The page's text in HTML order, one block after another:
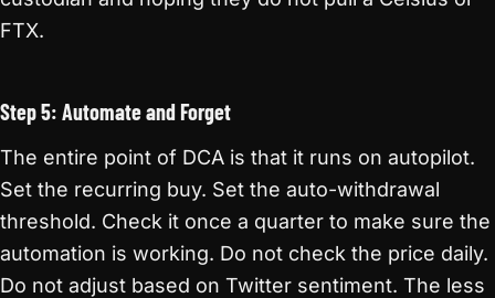
FTX.
Step 5: Automate and Forget
The entire point of DCA is that it runs on autopilot.
Set the recurring buy. Set the auto-withdrawal
threshold. Check it once a quarter to make sure the
automation is working. Do not check the price daily.
Do not adjust based on Twitter sentiment. The less